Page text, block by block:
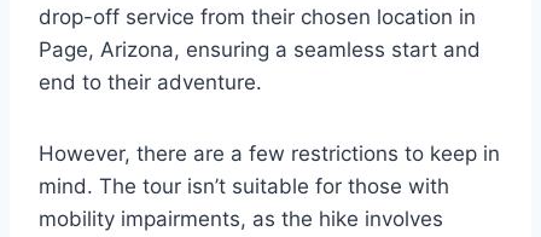
drop-off service from their chosen location in
Page, Arizona, ensuring a seamless start and
end to their adventure.
However, there are a few restrictions to keep in
mind. The tour isn’t suitable for those with
mobility impairments, as the hike involves